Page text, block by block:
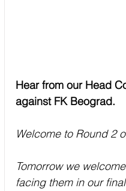
Hear from our Head
against FK Beograd.
Welcome to Round 2
Tomorrow we
facing them in our